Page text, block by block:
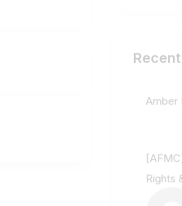
Amber
Rights